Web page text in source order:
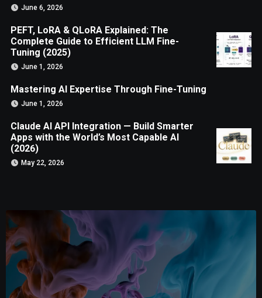
June 6, 2026
PEFT, LoRA & QLoRA Explained: The
Complete Guide to Efficient LLM Fine-
Tuning (2025)
June 1, 2026
Mastering AI Expertise Through Fine-Tuning
June 1, 2026
Claude AI API Integration — Build Smarter
Apps with the World’s Most Capable AI
(2026)
May 22, 2026